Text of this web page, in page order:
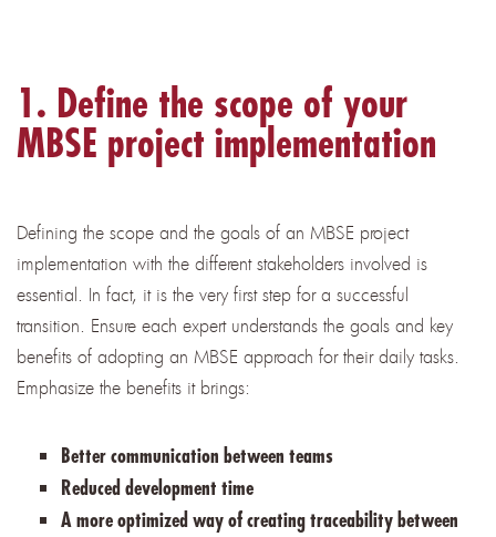
1. Define the scope of your
MBSE project implementation
Defining the scope and the goals of an MBSE project
implementation with the different stakeholders involved is
essential. In fact, it is the very first step for a successful
transition. Ensure each expert understands the goals and key
benefits of adopting an MBSE approach for their daily tasks.
Emphasize the benefits it brings:
Better communication between teams
Reduced development time
A more optimized way of creating traceability between